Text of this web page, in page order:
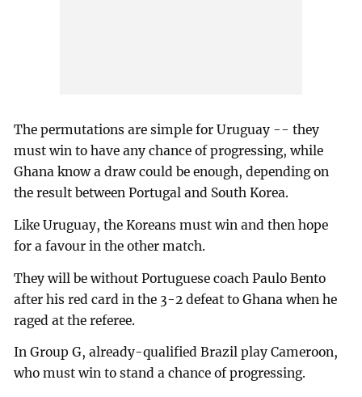
The permutations are simple for Uruguay -- they
must win to have any chance of progressing, while
Ghana know a draw could be enough, depending on
the result between Portugal and South Korea.
Like Uruguay, the Koreans must win and then hope
for a favour in the other match.
They will be without Portuguese coach Paulo Bento
after his red card in the 3-2 defeat to Ghana when he
raged at the referee.
In Group G, already-qualified Brazil play Cameroon,
who must win to stand a chance of progressing.